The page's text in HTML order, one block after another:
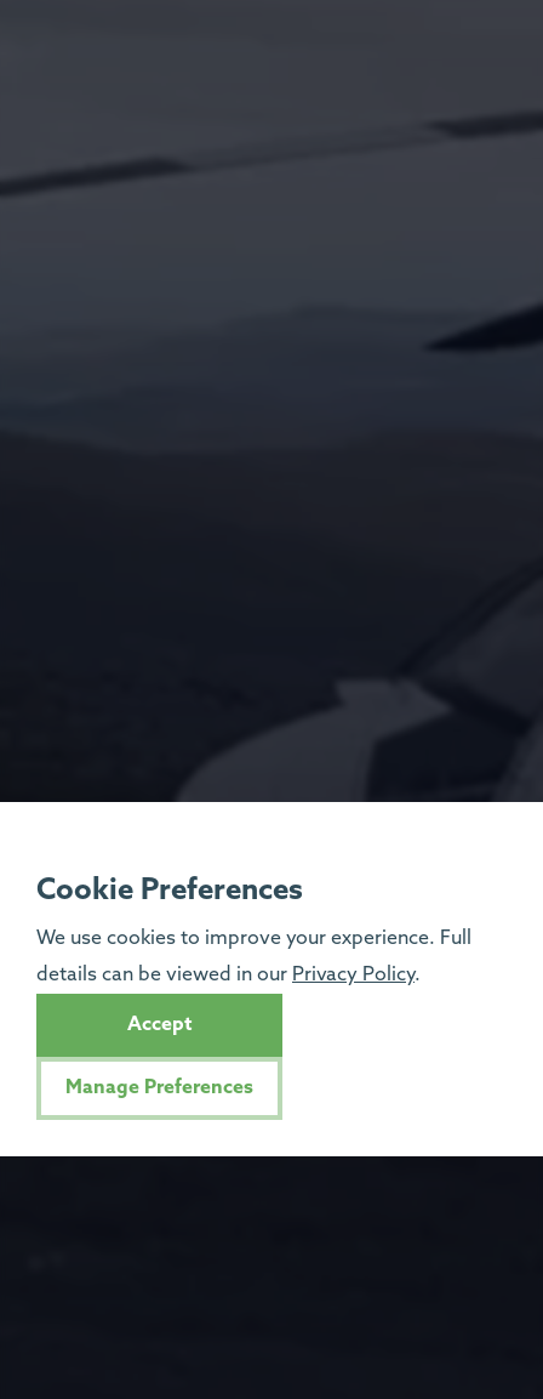
Cookie Preferences
We use cookies to improve your experience. Full
details can be viewed in our Privacy Policy.
Accept
Manage Preferences